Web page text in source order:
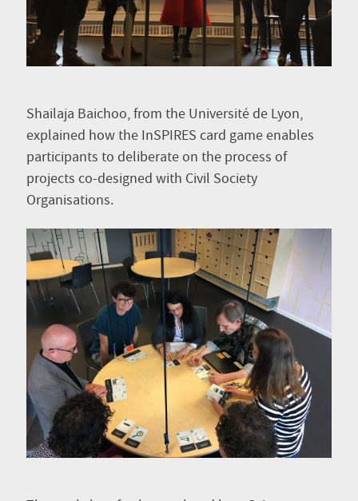
Shailaja Baichoo, from the Université de Lyon,
explained how the InSPIRES card game enables
participants to deliberate on the process of
projects co-designed with Civil Society
Organisations.